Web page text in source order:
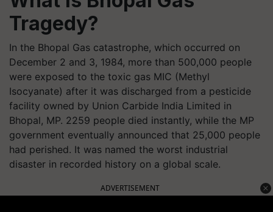
Tragedy?
In the Bhopal Gas catastrophe, which occurred on
December 2 and 3, 1984, more than 500,000 people
were exposed to the toxic gas MIC (Methyl
Isocyanate) after it was discharged from a pesticide
facility owned by Union Carbide India Limited in
Bhopal, MP. 2259 people died instantly, while the MP
government eventually announced that 25,000 people
had perished. It was named the worst industrial
disaster in recorded history on a global scale.
ADVERTISEMENT